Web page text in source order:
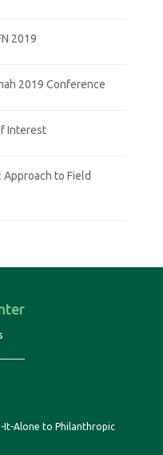
2019
2019 Conference
Interest
to Field
It-Alone to Philanthropic